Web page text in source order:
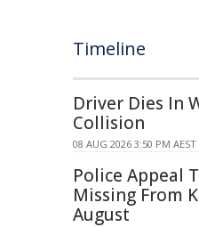
Timeline
Driver Dies In
Collision
08 AUG 2026 3:50 PM AEST
Police Appeal
Missing From
August